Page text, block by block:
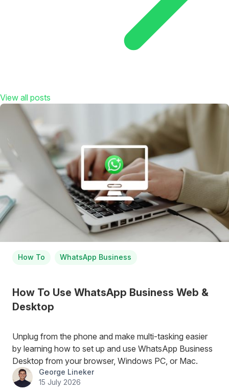
View all posts
How To WhatsApp Business
How To Use WhatsApp Business Web &
Desktop
Unplug from the phone and make multi-tasking easier
by learning how to set up and use WhatsApp Business
Desktop from your browser, Windows PC, or Mac.
George Lineker
15 July 2026